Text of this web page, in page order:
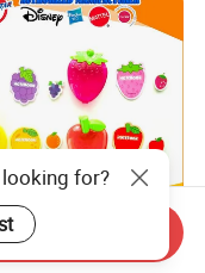
Mini Plastic Case
for?